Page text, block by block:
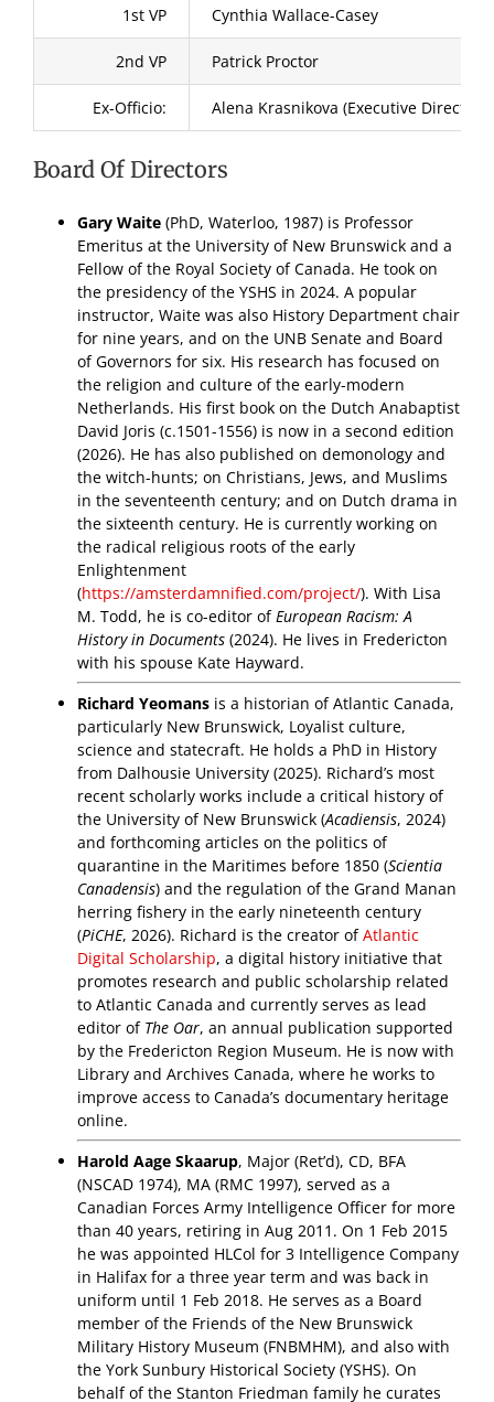
1st VP Cynthia Wallace-Casey
2nd VP Patrick Proctor
Ex-Officio: Alena Krasnikova (Executive Director)
Board Of Directors
Gary Waite (PhD, Waterloo, 1987) is Professor
Emeritus at the University of New Brunswick and a
Fellow of the Royal Society of Canada. He took on
the presidency of the YSHS in 2024. A popular
instructor, Waite was also History Department chair
for nine years, and on the UNB Senate and Board
of Governors for six. His research has focused on
the religion and culture of the early-modern
Netherlands. His first book on the Dutch Anabaptist
David Joris (c.1501-1556) is now in a second edition
(2026). He has also published on demonology and
the witch-hunts; on Christians, Jews, and Muslims
in the seventeenth century; and on Dutch drama in
the sixteenth century. He is currently working on
the radical religious roots of the early
Enlightenment
(https://amsterdamnified.com/project/). With Lisa
M. Todd, he is co-editor ofEuropean Racism: A
History in Documents (2024). He lives in Fredericton
with his spouse Kate Hayward.
Richard Yeomans is a historian of Atlantic Canada,
particularly New Brunswick, Loyalist culture,
science and statecraft. He holds a PhD in History
from Dalhousie University (2025). Richard’s most
recent scholarly works include a critical history of
the University of New Brunswick (Acadiensis, 2024)
and forthcoming articles on the politics of
quarantine in the Maritimes before 1850 (Scientia
Canadensis) and the regulation of the Grand Manan
herring fishery in the early nineteenth century
(PiCHE, 2026). Richard is the creator ofAtlantic
Digital Scholarship, a digital history initiative that
promotes research and public scholarship related
to Atlantic Canada and currently serves as lead
editor of The Oar, an annual publication supported
by the Fredericton Region Museum. He is now with
Library and Archives Canada, where he works to
improve access to Canada’s documentary heritage
online.
Harold Aage Skaarup, Major (Ret’d), CD, BFA
(NSCAD 1974), MA (RMC 1997), served as a
Canadian Forces Army Intelligence Officer for more
than 40 years, retiring in Aug 2011. On 1 Feb 2015
he was appointed HLCol for 3 Intelligence Company
in Halifax for a three year term and was back in
uniform until 1 Feb 2018. He serves as a Board
member of the Friends of the New Brunswick
Military History Museum (FNBMHM), and also with
the York Sunbury Historical Society (YSHS). On
behalf of the Stanton Friedman family he curates